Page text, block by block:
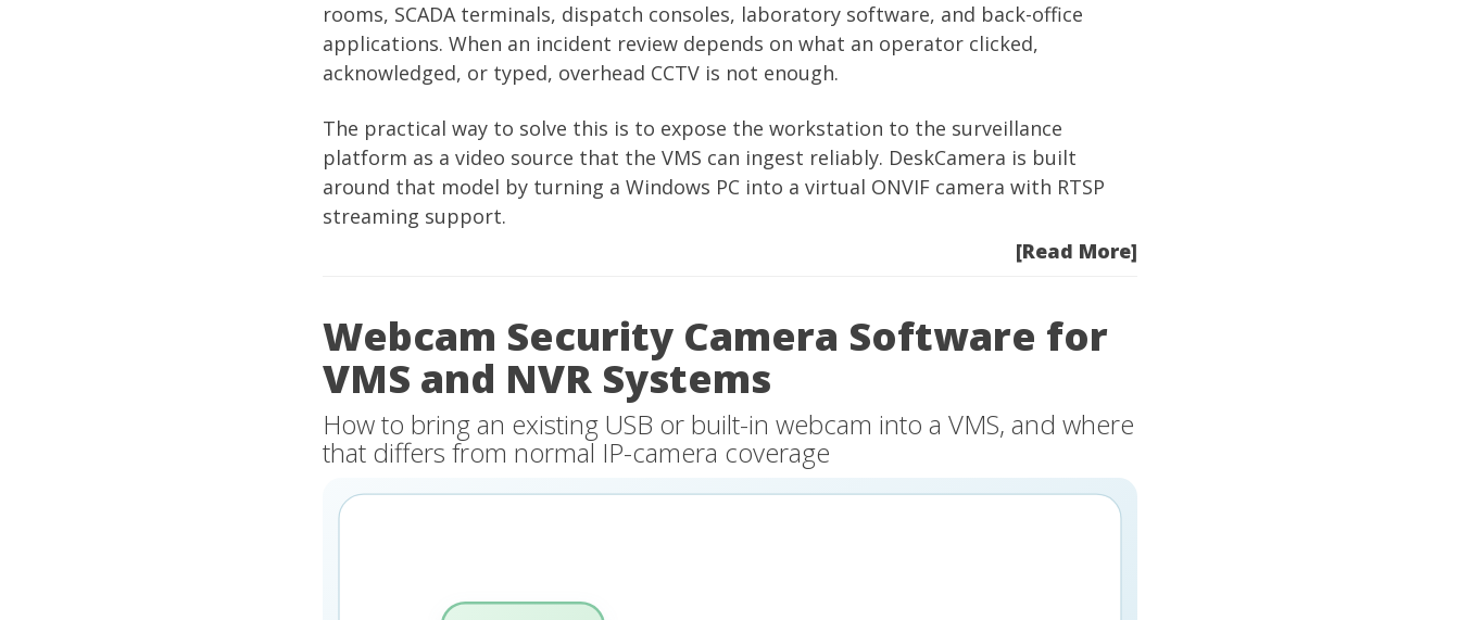
rooms, SCADA terminals, dispatch consoles, laboratory software, and back-office
applications. When an incident review depends on what an operator clicked,
acknowledged, or typed, overhead CCTV is not enough.
The practical way to solve this is to expose the workstation to the surveillance
platform as a video source that the VMS can ingest reliably. DeskCamera is built
around that model by turning a Windows PC into a virtual ONVIF camera with RTSP
streaming support.
[Read More]
Webcam Security Camera Software for
VMS and NVR Systems
How to bring an existing USB or built-in webcam into a VMS, and where
that differs from normal IP-camera coverage